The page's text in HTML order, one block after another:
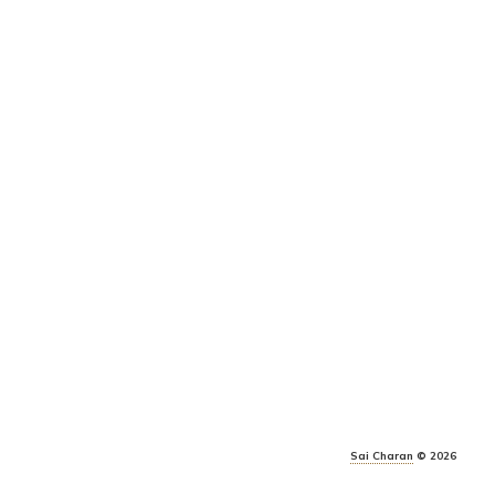
Sai Charan © 2026